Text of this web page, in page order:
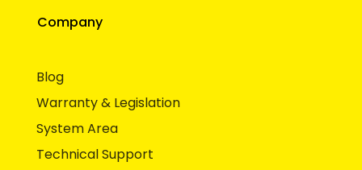
Company
Blog
Warranty & Legislation
System Area
Technical Support